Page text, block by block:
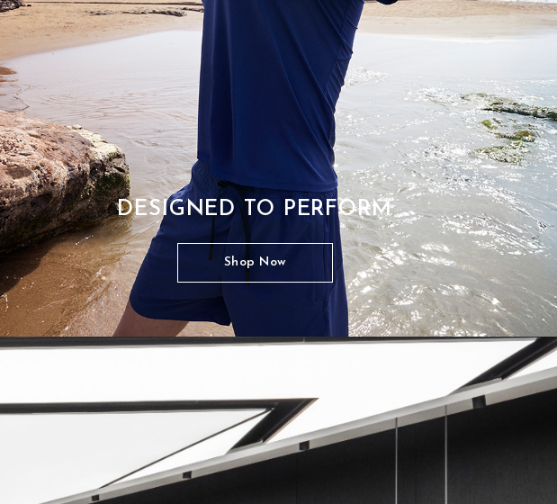
DESIGNED TO PERFORM
Shop Now